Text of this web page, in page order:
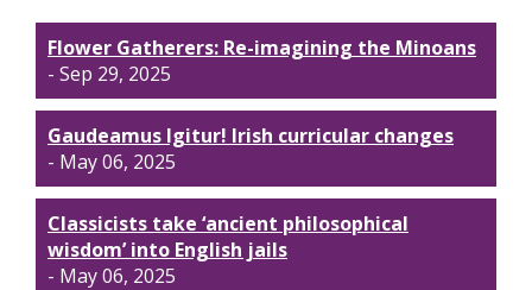
Flower Gatherers: Re-imagining the Minoans
- Sep 29, 2025
Gaudeamus Igitur! Irish curricular changes
- May 06, 2025
Classicists take ‘ancient philosophical
wisdom’ into English jails
- May 06, 2025